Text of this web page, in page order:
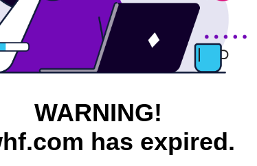
WARNING!
has expired.